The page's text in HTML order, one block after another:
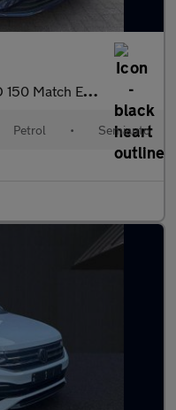
Edition 5dr DSG
Petrol • Semiauto